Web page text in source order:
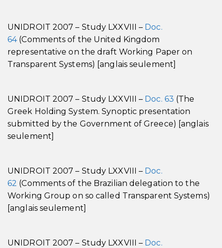
UNIDROIT 2007 – Study LXXVIII – Doc.
64(Comments of the United Kingdom
representative on the draft Working Paper on
Transparent Systems) [anglais seulement]
UNIDROIT 2007 – Study LXXVIII – Doc. 63 (The
Greek Holding System. Synoptic presentation
submitted by the Government of Greece) [anglais
seulement]
UNIDROIT 2007 – Study LXXVIII – Doc.
62 (Comments of the Brazilian delegation to the
Working Group on so called Transparent Systems)
[anglais seulement]
UNIDROIT 2007 – Study LXXVIII – Doc.